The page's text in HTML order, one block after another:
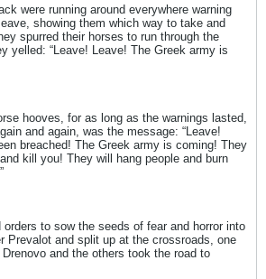
were running around everywhere warning
showing them which way to take and
spurred their horses to run through the
yelled: “Leave! Leave! The Greek army is
hooves, for as long as the warnings lasted,
and again, was the message: “Leave!
breached! The Greek army is coming! They
kill you! They will hang people and burn
orders to sow the seeds of fear and horror into
Prevalot and split up at the crossroads, one
and the others took the road to